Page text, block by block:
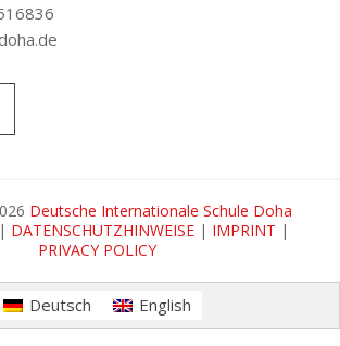
Deutsche Internationale Schule Doha
| DATENSCHUTZHINWEISE | IMPRINT |
PRIVACY POLICY
Deutsch English